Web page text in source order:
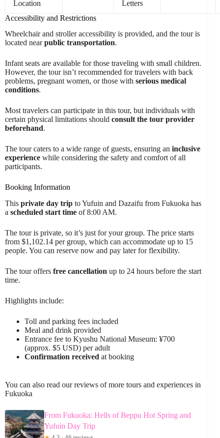
Location
Letters
Accessibility and Restrictions
Wheelchair and stroller accessibility is provided, and the tour is
located nearpublic transportation.
Infant seats are available for those traveling with small children.
However, the tour isn’t recommended for travelers with back
problems, pregnant women, or those with serious medical
conditions.
Most travelers can participate in this tour, but individuals with
certain physical limitations should consult the tour provider
beforehand.
The tour caters to a wide range of guests, ensuring an inclusive
experience while considering the safety and comfort of all
participants.
Booking Information
This private day trip to Yufuin and Dazaifu from Fukuoka has
a scheduled start time of 8:00 AM.
The tour is private, so it’s just for your group. The price starts
from $1,102.14 per group, which can accommodate up to 15
people. You can reserve now and pay later for flexibility.
The tour offers free cancellation up to 24 hours before the start
time.
Highlights include:
Toll and parking fees included
Meal and drink provided
Entrance fee to Kyushu National Museum: ¥700
(approx. $5 USD) per adult
Confirmation received at booking
You can also read our reviews of more tours and experiences in
Fukuoka
From Fukuoka: Hells of Beppu Hot Spring and
Yufuin Day Trip